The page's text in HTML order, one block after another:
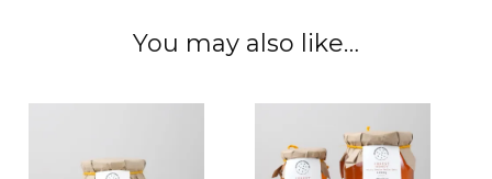
You may also like…